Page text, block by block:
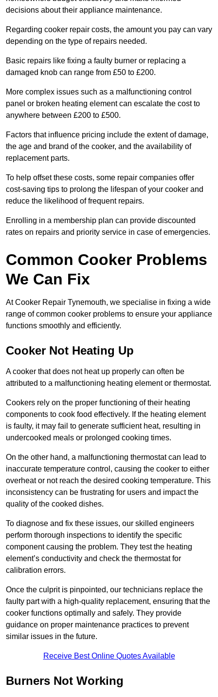
decisions about their appliance maintenance.
Regarding cooker repair costs, the amount you pay can vary
depending on the type of repairs needed.
Basic repairs like fixing a faulty burner or replacing a
damaged knob can range from £50 to £200.
More complex issues such as a malfunctioning control
panel or broken heating element can escalate the cost to
anywhere between £200 to £500.
Factors that influence pricing include the extent of damage,
the age and brand of the cooker, and the availability of
replacement parts.
To help offset these costs, some repair companies offer
cost-saving tips to prolong the lifespan of your cooker and
reduce the likelihood of frequent repairs.
Enrolling in a membership plan can provide discounted
rates on repairs and priority service in case of emergencies.
Common Cooker Problems
We Can Fix
At Cooker Repair Tynemouth, we specialise in fixing a wide
range of common cooker problems to ensure your appliance
functions smoothly and efficiently.
Cooker Not Heating Up
A cooker that does not heat up properly can often be
attributed to a malfunctioning heating element or thermostat.
Cookers rely on the proper functioning of their heating
components to cook food effectively. If the heating element
is faulty, it may fail to generate sufficient heat, resulting in
undercooked meals or prolonged cooking times.
On the other hand, a malfunctioning thermostat can lead to
inaccurate temperature control, causing the cooker to either
overheat or not reach the desired cooking temperature. This
inconsistency can be frustrating for users and impact the
quality of the cooked dishes.
To diagnose and fix these issues, our skilled engineers
perform thorough inspections to identify the specific
component causing the problem. They test the heating
element’s conductivity and check the thermostat for
calibration errors.
Once the culprit is pinpointed, our technicians replace the
faulty part with a high-quality replacement, ensuring that the
cooker functions optimally and safely. They provide
guidance on proper maintenance practices to prevent
similar issues in the future.
Receive Best Online Quotes Available
Burners Not Working